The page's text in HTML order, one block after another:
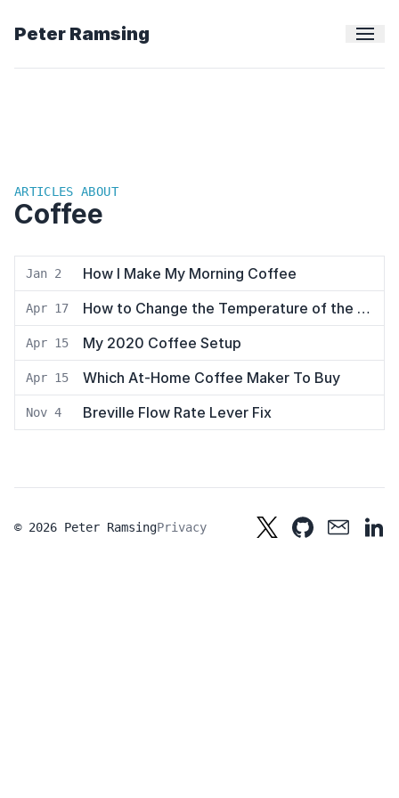
Peter Ramsing
ARTICLES ABOUT
Coffee
Jan 2 How I Make My Morning Coffee
Apr 17 How to Change the Temperature of the Breville Infuser Espresso Machine
Apr 15 My 2020 Coffee Setup
Apr 15 Which At-Home Coffee Maker To Buy
Nov 4 Breville Flow Rate Lever Fix
© 2026 Peter RamsingPrivacy